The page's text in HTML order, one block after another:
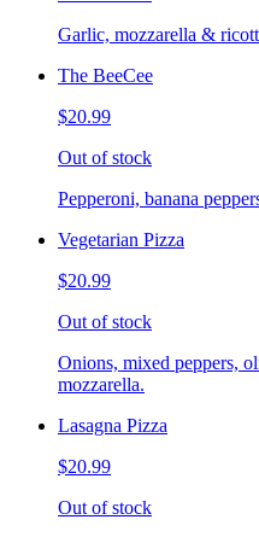
Garlic, mozzarella &
The BeeCee
$20.99
Out of stock
Pepperoni, banana
Vegetarian Pizza
$20.99
Out of stock
Onions, mixed peppers,
mozzarella.
Lasagna Pizza
$20.99
Out of stock